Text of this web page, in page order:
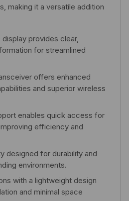
making it a versatile addition
display provides clear,
for streamlined
offers enhanced
and superior wireless
enables quick access for
efficiency and
designed for durability and
environments.
with a lightweight design
and minimal space